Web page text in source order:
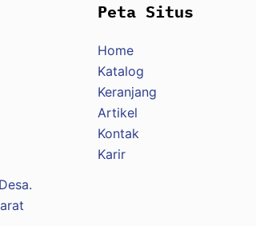
Peta Situs
Home
Katalog
Keranjang
Artikel
Kontak
Karir